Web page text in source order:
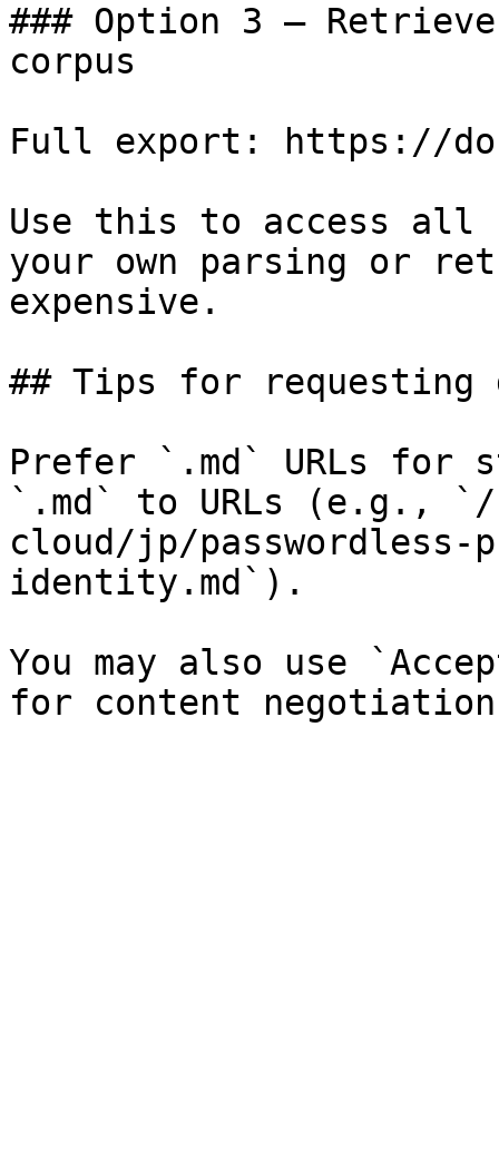
### Option 3 —
corpus
Full export: https://
Use this to access all
your own parsing or
expensive.
## Tips for requesting
Prefer `.md` URLs for
`.md` to URLs (e.g., `/
cloud/jp/passwordless-
identity.md`).
You may also use